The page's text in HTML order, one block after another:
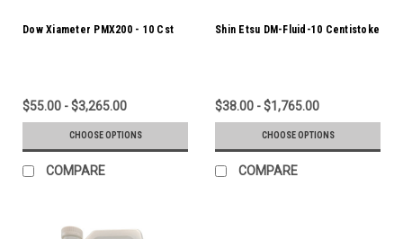
Dow Xiameter PMX200 - 10 Cst
$55.00 - $3,265.00
CHOOSE OPTIONS
COMPARE
Shin Etsu DM-Fluid-10 Centistoke
$38.00 - $1,765.00
CHOOSE OPTIONS
COMPARE